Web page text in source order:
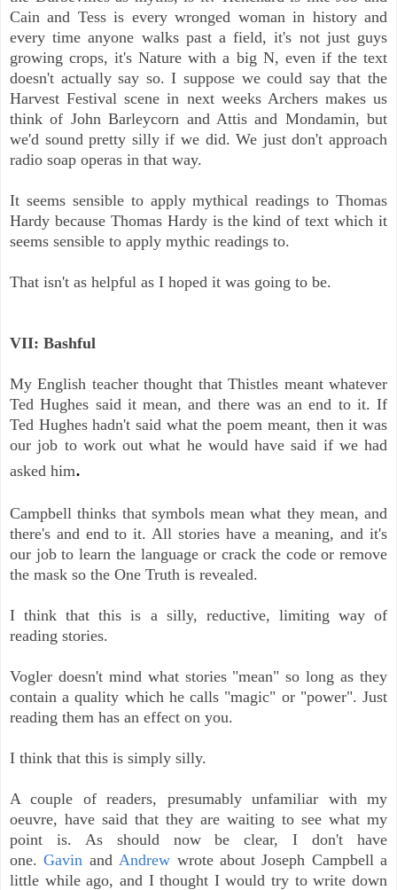
Cain and Tess is every wronged woman in history and
every time anyone walks past a field, it's not just guys
growing crops, it's Nature with a big N, even if the text
doesn't actually say so. I suppose we could say that the
Harvest Festival scene in next weeks Archers makes us
think of John Barleycorn and Attis and Mondamin, but
we'd sound pretty silly if we did. We just don't approach
radio soap operas in that way.
It seems sensible to apply mythical readings to Thomas
Hardy because Thomas Hardy is the kind of text which it
seems sensible to apply mythic readings to.
That isn't as helpful as I hoped it was going to be.
VII: Bashful
My English teacher thought that Thistles meant whatever
Ted Hughes said it mean, and there was an end to it. If
Ted Hughes hadn't said what the poem meant, then it was
our job to work out what he would have said if we had
asked him.
Campbell thinks that symbols mean what they mean, and
there's and end to it. All stories have a meaning, and it's
our job to learn the language or crack the code or remove
the mask so the One Truth is revealed.
I think that this is a silly, reductive, limiting way of
reading stories.
Vogler doesn't mind what stories "mean" so long as they
contain a quality which he calls "magic" or "power". Just
reading them has an effect on you.
I think that this is simply silly.
A couple of readers, presumably unfamiliar with my
oeuvre, have said that they are waiting to see what my
point is. As should now be clear, I don't have
one.Gavin and Andrew wrote about Joseph Campbell a
little while ago, and I thought I would try to write down